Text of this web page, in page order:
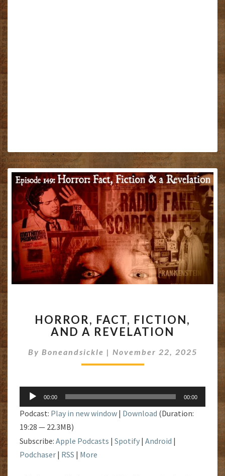
FACT,
FICTION,
A
REVELATION
HORROR, FACT, FICTION,
AND A REVELATION
By Boneandsickle | November 22, 2025
Audio
Player
00:00 00:00
Podcast: Play in new window | Download (Duration:
19:28 — 22.3MB)
Subscribe: Apple Podcasts | Spotify | Android |
Podchaser | RSS | More